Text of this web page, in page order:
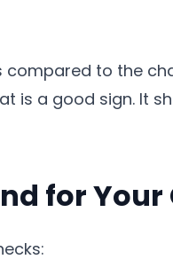
to the
is a good sign. It
for